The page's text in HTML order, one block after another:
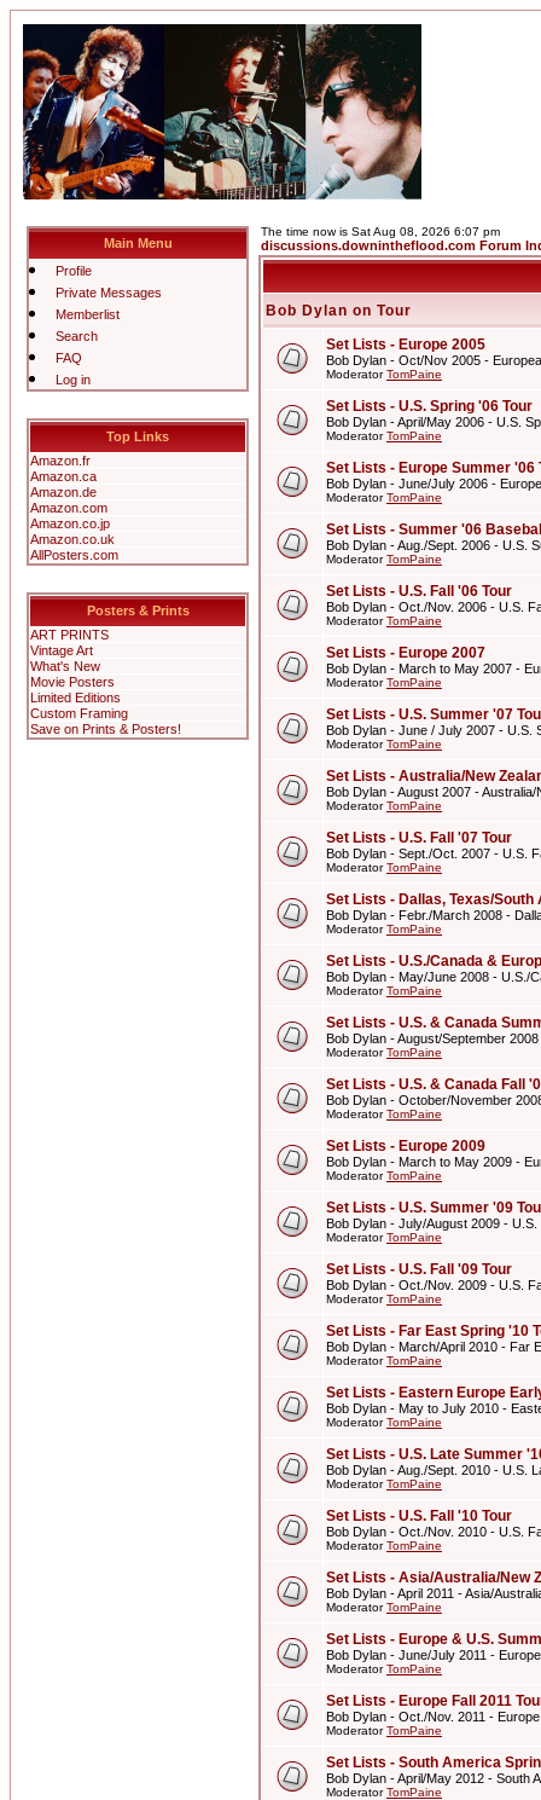
Main Menu
Profile
Private Messages
Memberlist
Search
FAQ
Log in
Top Links
Amazon.fr
Amazon.ca
Amazon.de
Amazon.com
Amazon.co.jp
Amazon.co.uk
AllPosters.com
Posters & Prints
ART PRINTS
Vintage Art
What's New
Movie Posters
Limited Editions
Custom Framing
Save on Prints & Posters!
The time now is Sat Aug 08, 2026 6:07 pm
discussions.downintheflood.com Forum
Bob Dylan on Tour
Set Lists - Europe 2005
Bob Dylan - Oct/Nov 2005 -
ModeratorTomPaine
Set Lists - U.S. Spring '06 Tour
Bob Dylan - April/May 2006 - U.S.
ModeratorTomPaine
Set Lists - Europe Summer '06
Bob Dylan - June/July 2006 -
ModeratorTomPaine
Set Lists - Summer '06
Bob Dylan - Aug./Sept. 2006 - U.S.
ModeratorTomPaine
Set Lists - U.S. Fall '06 Tour
Bob Dylan - Oct./Nov. 2006 - U.S.
ModeratorTomPaine
Set Lists - Europe 2007
Bob Dylan - March to May 2007 -
ModeratorTomPaine
Set Lists - U.S. Summer '07
Bob Dylan - June / July 2007 - U.S.
ModeratorTomPaine
Set Lists - Australia/New
Bob Dylan - August 2007 -
ModeratorTomPaine
Set Lists - U.S. Fall '07 Tour
Bob Dylan - Sept./Oct. 2007 - U.S.
ModeratorTomPaine
Set Lists - Dallas, Texas/South
Bob Dylan - Febr./March 2008 -
ModeratorTomPaine
Set Lists - U.S./Canada &
Bob Dylan - May/June 2008 - U.S./
ModeratorTomPaine
Set Lists - U.S. & Canada
Bob Dylan - August/September
ModeratorTomPaine
Set Lists - U.S. & Canada Fall
Bob Dylan - October/November
ModeratorTomPaine
Set Lists - Europe 2009
Bob Dylan - March to May 2009 -
ModeratorTomPaine
Set Lists - U.S. Summer '09
Bob Dylan - July/August 2009 - U.S.
ModeratorTomPaine
Set Lists - U.S. Fall '09 Tour
Bob Dylan - Oct./Nov. 2009 - U.S.
ModeratorTomPaine
Set Lists - Far East Spring '10
Bob Dylan - March/April 2010 - Far
ModeratorTomPaine
Set Lists - Eastern Europe
Bob Dylan - May to July 2010 -
ModeratorTomPaine
Set Lists - U.S. Late Summer
Bob Dylan - Aug./Sept. 2010 - U.S.
ModeratorTomPaine
Set Lists - U.S. Fall '10 Tour
Bob Dylan - Oct./Nov. 2010 - U.S.
ModeratorTomPaine
Set Lists - Asia/Australia/New
Bob Dylan - April 2011 - Asia/
ModeratorTomPaine
Set Lists - Europe & U.S.
Bob Dylan - June/July 2011 -
ModeratorTomPaine
Set Lists - Europe Fall 2011
Bob Dylan - Oct./Nov. 2011 -
ModeratorTomPaine
Set Lists - South America
Bob Dylan - April/May 2012 - South
ModeratorTomPaine